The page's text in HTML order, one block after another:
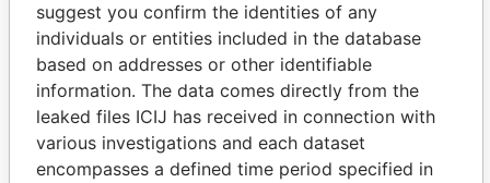
Panama Papers
suggest you confirm the identities of any
individuals or entities included in the database
based on addresses or other identifiable
information. The data comes directly from the
leaked files ICIJ has received in connection with
various investigations and each dataset
encompasses a defined time period specified in